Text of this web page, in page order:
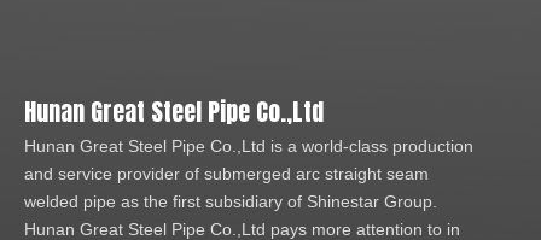
Hunan Great Steel Pipe Co.,Ltd
Hunan Great Steel Pipe Co.,Ltd is a world-class production
and service provider of submerged arc straight seam
welded pipe as the first subsidiary of Shinestar Group.
Hunan Great Steel Pipe Co.,Ltd pays more attention to in